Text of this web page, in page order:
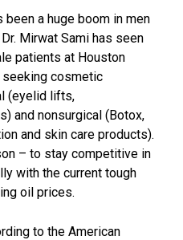
been a huge boom in men
Mirwat Sami has seen
patients at Houston
cosmetic
(eyelid lifts,
and nonsurgical (Botox,
and skin care products).
– to stay competitive in
with the current tough
oil prices.
to the American